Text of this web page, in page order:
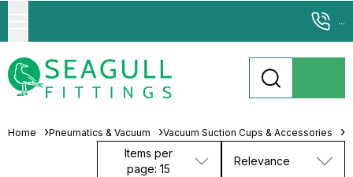
...
Home Pneumatics & Vacuum Vacuum Suction Cups & Accessories
Items per
page: 15
Relevance